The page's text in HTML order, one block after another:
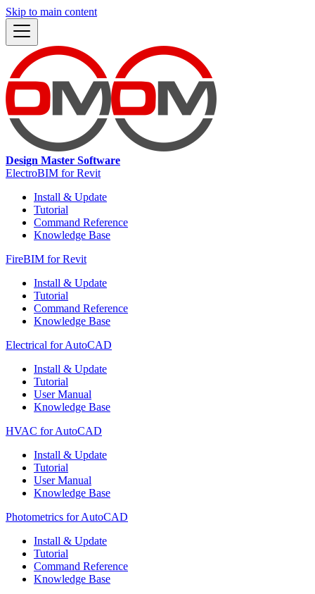
Skip to main content
Design Master Software
ElectroBIM for Revit
Install & Update
Tutorial
Command Reference
Knowledge Base
FireBIM for Revit
Install & Update
Tutorial
Command Reference
Knowledge Base
Electrical for AutoCAD
Install & Update
Tutorial
User Manual
Knowledge Base
HVAC for AutoCAD
Install & Update
Tutorial
User Manual
Knowledge Base
Photometrics for AutoCAD
Install & Update
Tutorial
Command Reference
Knowledge Base